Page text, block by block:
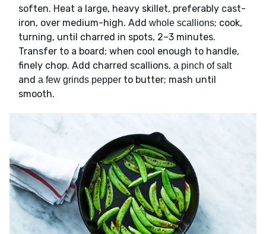
soften. Heat a large, heavy skillet, preferably cast-
iron, over medium-high. Add whole scallions; cook,
turning, until charred in spots, 2–3 minutes.
Transfer to a board; when cool enough to handle,
finely chop. Add charred scallions, a pinch of salt
and a few grinds pepper to butter; mash until
smooth.